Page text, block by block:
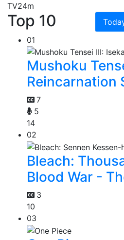
TV24m
Top 10
01
Mushoku
Reincarnation
7
5
14
02
Bleach:
Blood War -
3
10
03